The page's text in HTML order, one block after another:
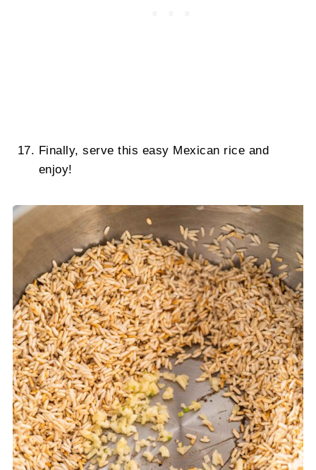
Finally, serve this easy Mexican rice and
enjoy!